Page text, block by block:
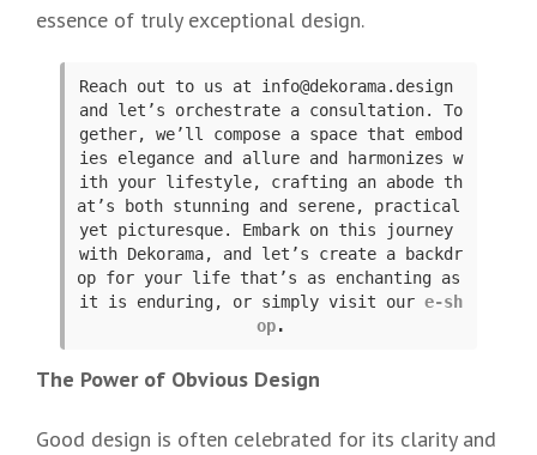
essence of truly exceptional design.
Reach out to us at info@dekorama.design
and let’s orchestrate a consultation. To
gether, we’ll compose a space that embod
ies elegance and allure and harmonizes w
ith your lifestyle, crafting an abode th
at’s both stunning and serene, practical
yet picturesque. Embark on this journey
with Dekorama, and let’s create a backdr
op for your life that’s as enchanting as
it is enduring, or simply visit our e-sh
op.
The Power of Obvious Design
Good design is often celebrated for its clarity and